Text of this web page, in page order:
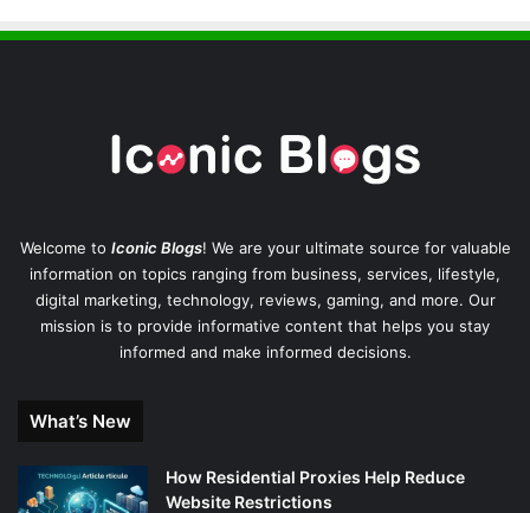
Welcome to Iconic Blogs! We are your ultimate source for valuable
information on topics ranging from business, services, lifestyle,
digital marketing, technology, reviews, gaming, and more. Our
mission is to provide informative content that helps you stay
informed and make informed decisions.
What’s New
How Residential Proxies Help Reduce
Website Restrictions